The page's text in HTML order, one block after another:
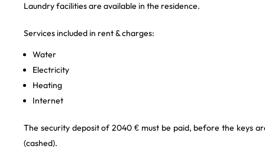
Laundry facilities are available in the residence.
Services included in rent & charges:
Water
Electricity
Heating
Internet
The security deposit of 2040 € must be paid, before the keys
(cashed).